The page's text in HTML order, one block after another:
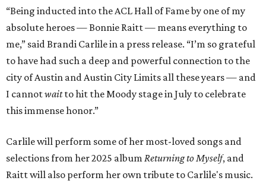
“Being inducted into the ACL Hall of Fame by one of my
absolute heroes — Bonnie Raitt — means everything to
me,” said Brandi Carlile in a press release. “I’m so grateful
to have had such a deep and powerful connection to the
city of Austin and Austin City Limits all these years — and
I cannotwaitto hit the Moody stage in July to celebrate
this immense honor.”
Carlile will perform some of her most-loved songs and
selections from her 2025 album Returning to Myself, and
Raitt will also perform her own tribute to Carlile's music.